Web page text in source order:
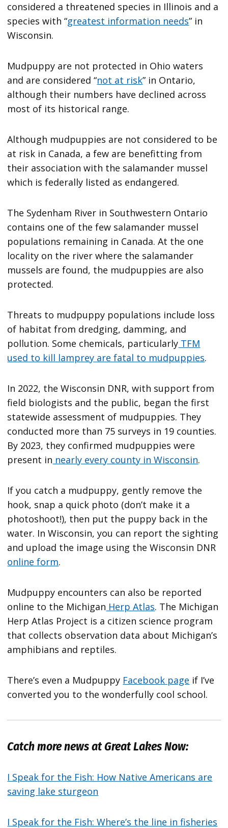
considered a threatened species in Illinois and a
species with “greatest information needs” in
Wisconsin.
Mudpuppy are not protected in Ohio waters
and are considered “not at risk” in Ontario,
although their numbers have declined across
most of its historical range.
Although mudpuppies are not considered to be
at risk in Canada, a few are benefitting from
their association with the salamander mussel
which is federally listed as endangered.
The Sydenham River in Southwestern Ontario
contains one of the few salamander mussel
populations remaining in Canada. At the one
locality on the river where the salamander
mussels are found, the mudpuppies are also
protected.
Threats to mudpuppy populations include loss
of habitat from dredging, damming, and
pollution. Some chemicals, particularly TFM
used to kill lamprey are fatal to mudpuppies.
In 2022, the Wisconsin DNR, with support from
field biologists and the public, began the first
statewide assessment of mudpuppies. They
conducted more than 75 surveys in 19 counties.
By 2023, they confirmed mudpuppies were
present in nearly every county in Wisconsin.
If you catch a mudpuppy, gently remove the
hook, snap a quick photo (don’t make it a
photoshoot!), then put the puppy back in the
water. In Wisconsin, you can report the sighting
and upload the image using the Wisconsin DNR
online form.
Mudpuppy encounters can also be reported
online to the Michigan Herp Atlas. The Michigan
Herp Atlas Project is a citizen science program
that collects observation data about Michigan’s
amphibians and reptiles.
There’s even a Mudpuppy Facebook page if I’ve
converted you to the wonderfully cool school.
Catch more news at Great Lakes Now:
I Speak for the Fish: How Native Americans are
saving lake sturgeon
I Speak for the Fish: Where’s the line in fisheries